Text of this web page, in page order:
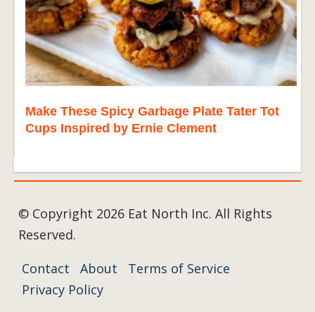
Make These Spicy Garbage Plate Tater Tot
Cups Inspired by Ernie Clement
© Copyright 2026 Eat North Inc. All Rights
Reserved.
Contact
About
Terms of Service
Privacy Policy